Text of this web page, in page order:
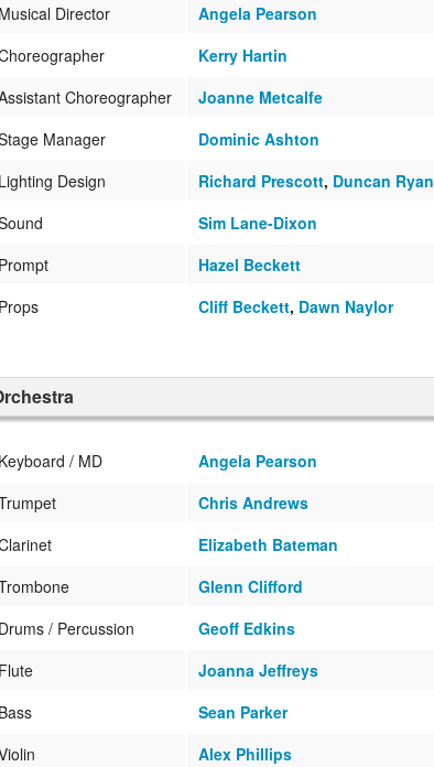
Musical Director
Angela Pearson
Kerry Hartin
Choreographer
Joanne Metcalfe
Manager
Dominic Ashton
Lighting Design
Richard Prescott, Duncan Ryan
Sim Lane-Dixon
Prompt
Hazel Beckett
Props
Cliff Beckett, Dawn Naylor
Keyboard / MD
Angela Pearson
Chris Andrews
Elizabeth Bateman
Glenn Clifford
Drums / Percussion
Geoff Edkins
Flute
Joanna Jeffreys
Bass
Sean Parker
Alex Phillips